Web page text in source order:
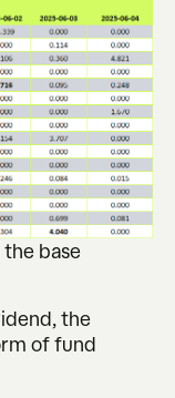
the base
the
of fund